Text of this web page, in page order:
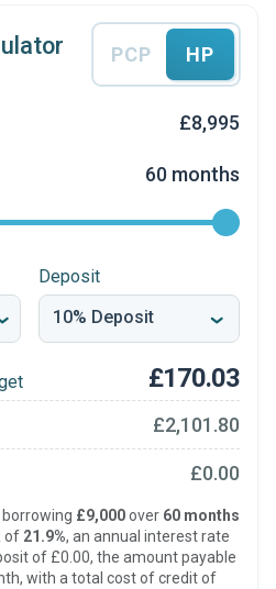
PCP HP
£8,995
60 months
Deposit
£170.03
£2,101.80
£0.00
borrowing £9,000over 60 months
of 21.9%, an annual interest rate
of £0.00, the amount payable
with a total cost of credit of